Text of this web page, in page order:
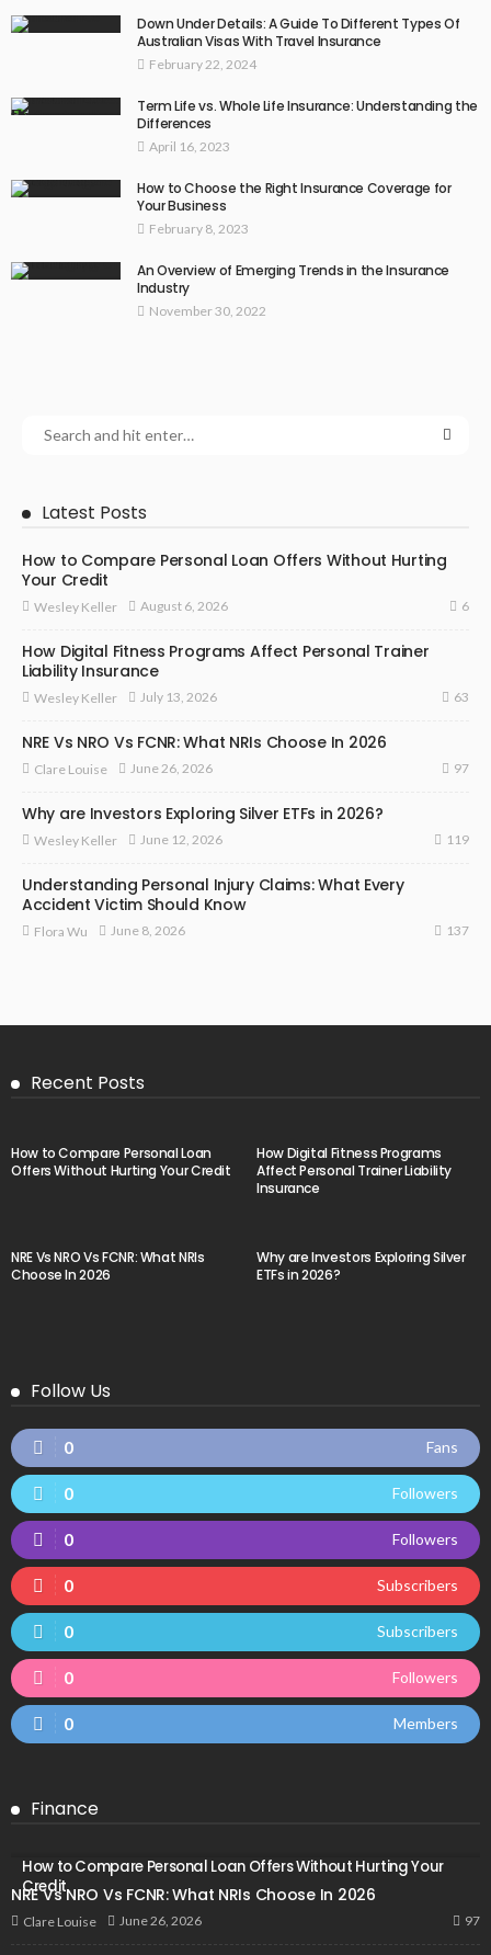
Down Under Details: A Guide To Different Types Of
Australian Visas With Travel Insurance
February 22, 2024
Term Life vs. Whole Life Insurance: Understanding the
Differences
April 16, 2023
How to Choose the Right Insurance Coverage for
Your Business
February 8, 2023
An Overview of Emerging Trends in the Insurance
Industry
November 30, 2022
Latest Posts
How to Compare Personal Loan Offers Without Hurting
Your Credit
Wesley Keller August 6, 2026 6
How Digital Fitness Programs Affect Personal Trainer
Liability Insurance
Wesley Keller July 13, 2026 63
NRE Vs NRO Vs FCNR: What NRIs Choose In 2026
Clare Louise June 26, 2026 97
Why are Investors Exploring Silver ETFs in 2026?
Wesley Keller June 12, 2026 119
Understanding Personal Injury Claims: What Every
Accident Victim Should Know
Flora Wu June 8, 2026 137
Recent Posts
How to Compare Personal Loan
Offers Without Hurting Your Credit
How Digital Fitness Programs
Affect Personal Trainer Liability
Insurance
NRE Vs NRO Vs FCNR: What NRIs
Choose In 2026
Why are Investors Exploring Silver
ETFs in 2026?
Follow Us
0 Fans
0 Followers
0 Followers
0 Subscribers
0 Subscribers
0 Followers
0 Members
Finance
How to Compare Personal Loan Offers Without Hurting Your
Credit
NRE Vs NRO Vs FCNR: What NRIs Choose In 2026
Clare Louise June 26, 2026 97